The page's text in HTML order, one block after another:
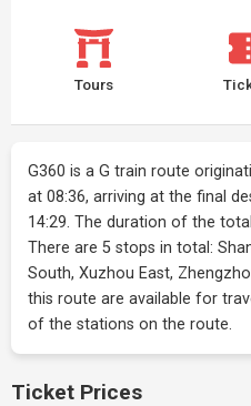
Tours
G360 is a G train route
at 08:36, arriving at the final
14:29. The duration of the
There are 5 stops in total:
South, Xuzhou East,
this route are available for
of the stations on the route.
Ticket Prices